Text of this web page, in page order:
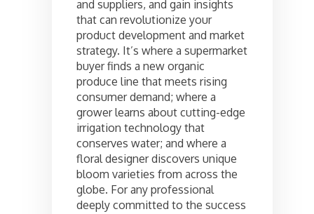
and suppliers, and gain insights
that can revolutionize your
product development and market
strategy. It’s where a supermarket
buyer finds a new organic
produce line that meets rising
consumer demand; where a
grower learns about cutting-edge
irrigation technology that
conserves water; and where a
floral designer discovers unique
bloom varieties from across the
globe. For any professional
deeply committed to the success